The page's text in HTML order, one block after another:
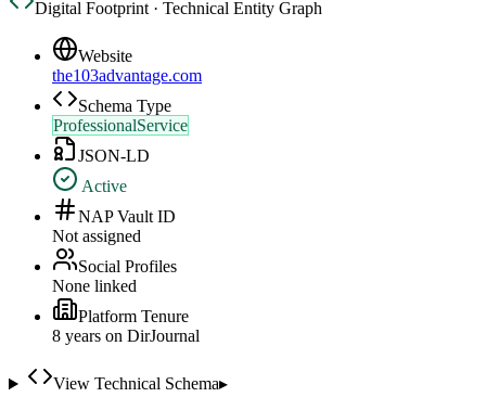
Digital Footprint · Technical Entity Graph
Website
the103advantage.com
Schema Type
ProfessionalService
JSON-LD
Active
NAP Vault ID
Not assigned
Social Profiles
None linked
Platform Tenure
8 years on DirJournal
View Technical Schema▸